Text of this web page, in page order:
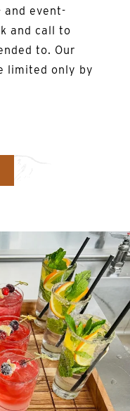
and event-
and call to
to. Our
limited only by